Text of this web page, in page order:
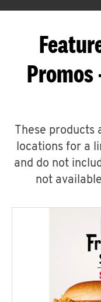
Promos
These
locations for a
and do not
not